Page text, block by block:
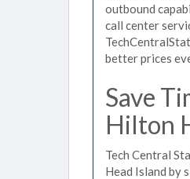
outbound
call center
better prices
Save
Hilton
Tech Central
Head Island by